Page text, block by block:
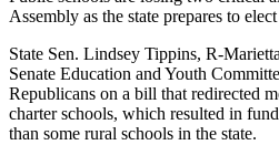
Assembly as the state prepares to
State Sen. Lindsey Tippins, R-
Senate Education and Youth
Republicans on a bill that redirected
charter schools, which resulted in
than some rural schools in the state.